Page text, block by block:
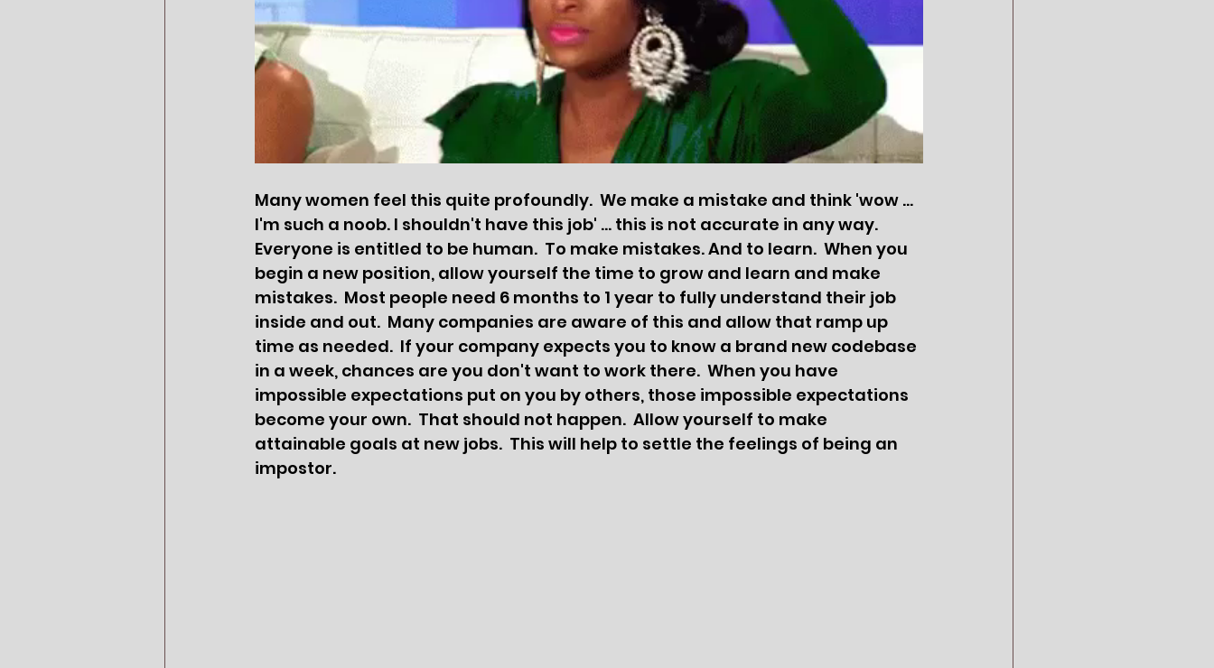
Many women feel this quite profoundly.  We make a mistake and think 'wow ...
I'm such a noob. I shouldn't have this job' ... this is not accurate in any way.
Everyone is entitled to be human.  To make mistakes. And to learn.  When you
begin a new position, allow yourself the time to grow and learn and make
mistakes.  Most people need 6 months to 1 year to fully understand their job
inside and out.  Many companies are aware of this and allow that ramp up
time as needed.  If your company expects you to know a brand new codebase
in a week, chances are you don't want to work there.  When you have
impossible expectations put on you by others, those impossible expectations
become your own.  That should not happen.  Allow yourself to make
attainable goals at new jobs.  This will help to settle the feelings of being an
impostor.